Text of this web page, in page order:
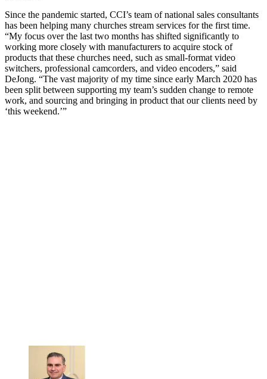
Since the pandemic started, CCI’s team of national sales consultants
has been helping many churches stream services for the first time.
“My focus over the last two months has shifted significantly to
working more closely with manufacturers to acquire stock of
products that these churches need, such as small-format video
switchers, professional camcorders, and video encoders,” said
DeJong. “The vast majority of my time since early March 2020 has
been split between supporting my team’s sudden change to remote
work, and sourcing and bringing in product that our clients need by
‘this weekend.’”